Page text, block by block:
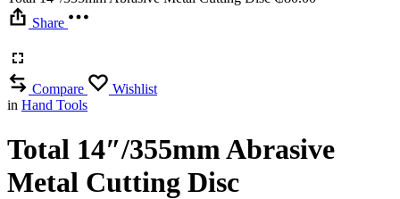
Share
Compare
Wishlist
in Hand Tools
Total 14″/355mm Abrasive
Metal Cutting Disc